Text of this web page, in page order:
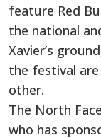
feature Red
the national
Xavier’s
the festival
other.
The North
who has